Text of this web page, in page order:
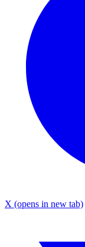
X (opens in new tab)